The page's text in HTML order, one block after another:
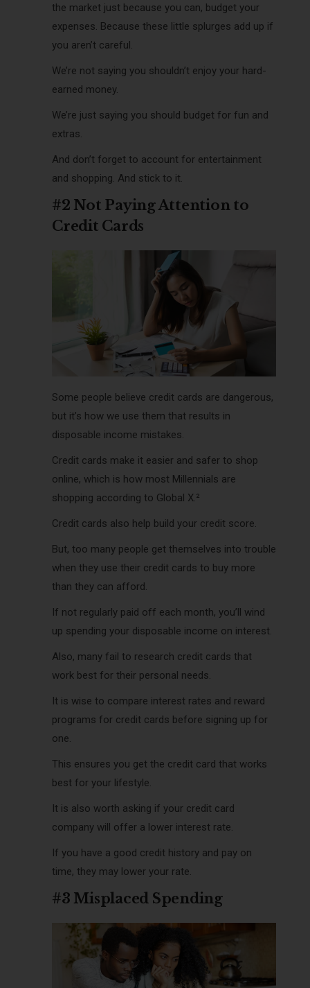
the market just because you can, budget your
expenses. Because these little splurges add up if
you aren’t careful.
We’re not saying you shouldn’t enjoy your hard-
earned money.
We’re just saying you should budget for fun and
extras.
And don’t forget to account for entertainment
and shopping. And stick to it.
#2 Not Paying Attention to
Credit Cards
Some people believe credit cards are dangerous,
but it’s how we use them that results in
disposable income mistakes.
Credit cards make it easier and safer to shop
online, which is how most Millennials are
shopping according to Global X.²
Credit cards also help build your credit score.
But, too many people get themselves into trouble
when they use their credit cards to buy more
than they can afford.
If not regularly paid off each month, you’ll wind
up spending your disposable income on interest.
Also, many fail to research credit cards that
work best for their personal needs.
It is wise to compare interest rates and reward
programs for credit cards before signing up for
one.
This ensures you get the credit card that works
best for your lifestyle.
It is also worth asking if your credit card
company will offer a lower interest rate.
If you have a good credit history and pay on
time, they may lower your rate.
#3 Misplaced Spending